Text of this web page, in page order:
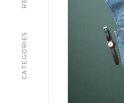
CATEGORIES